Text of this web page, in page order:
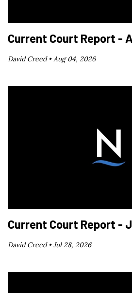
Current Court Report -
David Creed •Aug 04, 2026
Current Court Report -
David Creed •Jul 28, 2026